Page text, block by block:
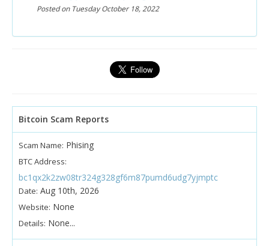
Posted on Tuesday October 18, 2022
Bitcoin Scam Reports
Scam Name: Phising
BTC Address:
bc1qx2k2zw08tr324g328gf6m87pumd6udg7yjmptc
Date: Aug 10th, 2026
Website: None
Details: None...